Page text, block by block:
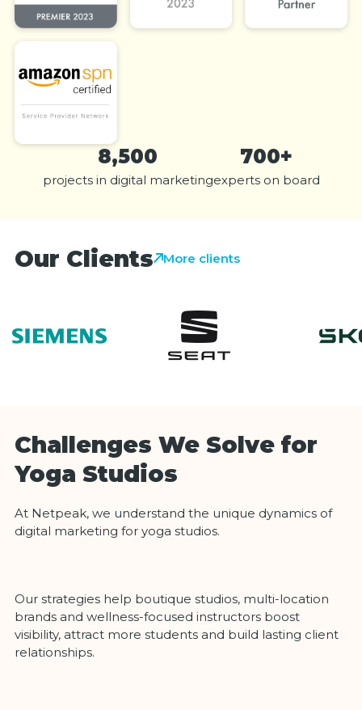
8,500
projects in digital marketing
700+
experts on board
Our Clients More clients
Challenges We Solve for
Yoga Studios
At Netpeak, we understand the unique dynamics of
digital marketing for yoga studios.
Our strategies help boutique studios, multi-location
brands and wellness-focused instructors boost
visibility, attract more students and build lasting client
relationships.